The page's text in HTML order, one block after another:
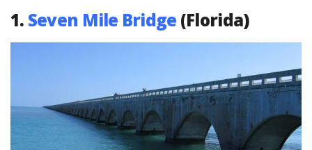
1. Seven Mile Bridge (Florida)